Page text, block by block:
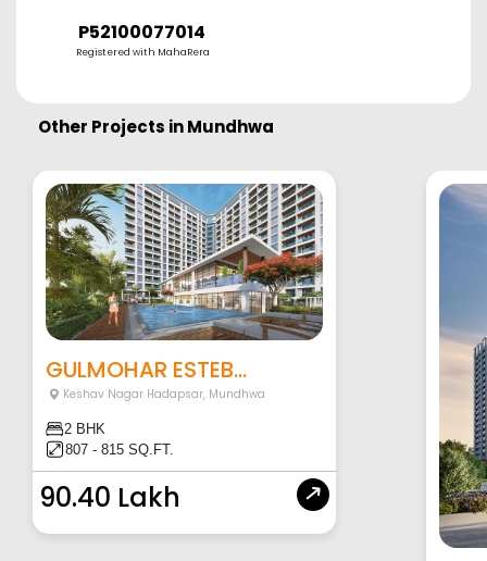
P52100077014
Registered with MahaRera
Other Projects inMundhwa
GULMOHAR ESTEB...
Keshav Nagar Hadapsar, Mundhwa
2 BHK
807 - 815 SQ.FT.
90.40 Lakh